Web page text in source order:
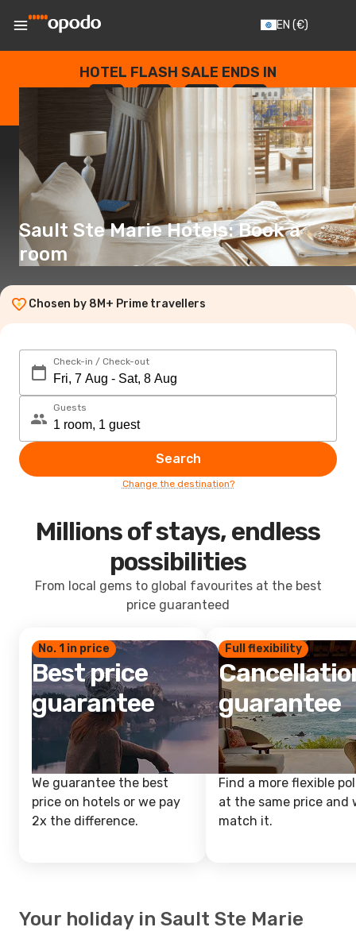
EN (€)
HOTEL FLASH SALE ENDS IN
--
DAYS
: --
HOURS
: --
SECONDS
Sault Ste Marie Hotels: Book a
room
Chosen by 8M+ Prime travellers
Check-in / Check-out
Guests
Search
Change the destination?
Millions of stays, endless
possibilities
From local gems to global favourites at the best
price guaranteed
No. 1 in price
Best price
guarantee
We guarantee the best
price on hotels or we pay
2x the difference.
Full flexibility
guarantee
Find a more flexible
at the same price and
match it.
Your holiday in Sault Ste Marie